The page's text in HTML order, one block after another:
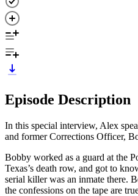
Episode Description
In this special interview, Alex
and former Corrections Officer,
Bobby worked as a guard at the
Texas’s death row, and got to
serial killer was an inmate there.
the confessions on the tape are